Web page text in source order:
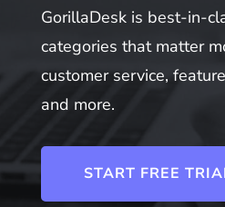
GorillaDesk is best-in-
categories that matter
customer service,
and more.
START FREE